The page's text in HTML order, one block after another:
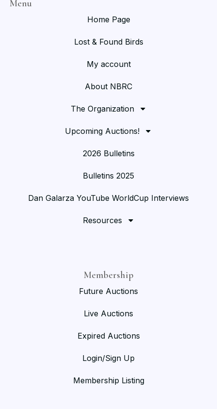
Menu
Home Page
Lost & Found Birds
My account
About NBRC
The Organization
Upcoming Auctions!
2026 Bulletins
Bulletins 2025
Dan Galarza YouTube WorldCup Interviews
Resources
Membership
Future Auctions
Live Auctions
Expired Auctions
Login/Sign Up
Membership Listing